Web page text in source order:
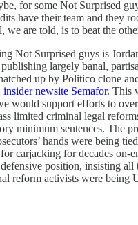
for some Not Surprised
have their team and they
we are told, is to beat the
Not Surprised guys is
publishing largely banal,
up by Politico clone
newsite Semafor. This
would support efforts to
limited criminal legal
minimum sentences. The
hands were being
carjacking for decades on-
position, insisting all
reform activists were being